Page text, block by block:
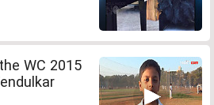
WC 2015